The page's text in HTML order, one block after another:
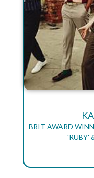
BRIT AWARD
'RUBY'